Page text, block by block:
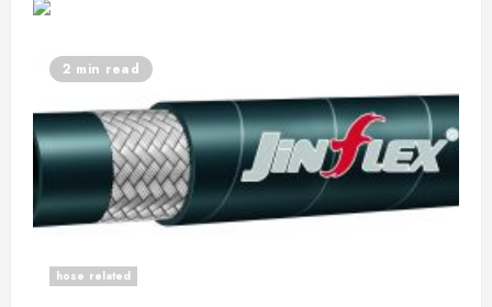
2 min read
hose related